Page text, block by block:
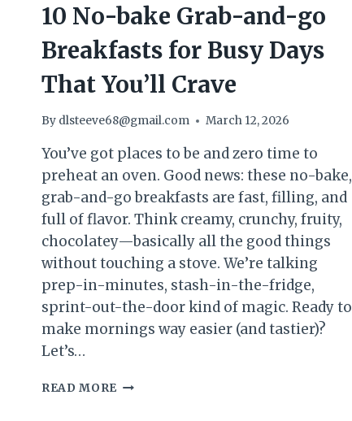
10 No-bake Grab-and-go
Breakfasts for Busy Days
That You’ll Crave
By dlsteeve68@gmail.com March 12, 2026
You’ve got places to be and zero time to
preheat an oven. Good news: these no-bake,
grab-and-go breakfasts are fast, filling, and
full of flavor. Think creamy, crunchy, fruity,
chocolatey—basically all the good things
without touching a stove. We’re talking
prep-in-minutes, stash-in-the-fridge,
sprint-out-the-door kind of magic. Ready to
make mornings way easier (and tastier)?
Let’s…
READ MORE 10